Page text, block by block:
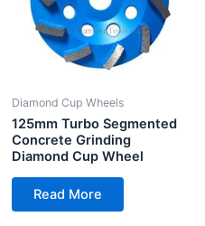
Diamond Cup Wheels
125mm Turbo Segmented
Concrete Grinding
Diamond Cup Wheel
Read More